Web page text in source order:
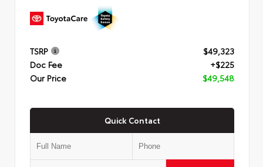
TSRP
$49,323
Doc Fee
+$225
Our Price
$49,548
Quick Contact